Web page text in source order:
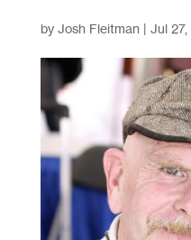
by Josh Fleitman | Jul 27,